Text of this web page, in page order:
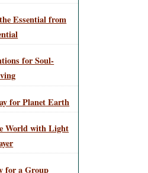
Essential from
for Soul-
for Planet Earth
World with Light
for a Group